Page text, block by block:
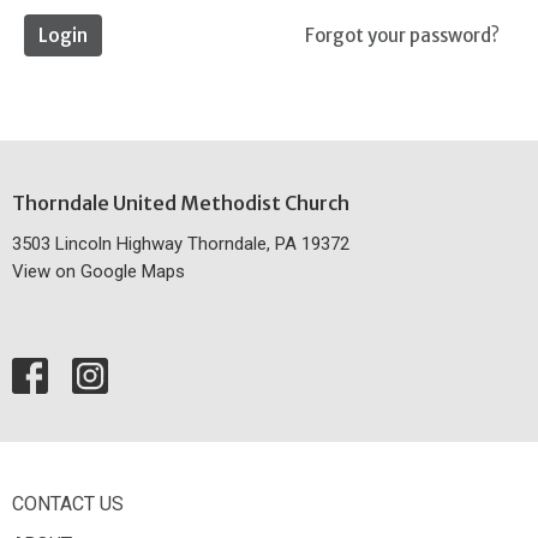
Login Forgot your password?
Thorndale United Methodist Church
3503 Lincoln Highway Thorndale, PA 19372
View on Google Maps
CONTACT US